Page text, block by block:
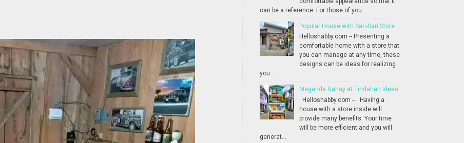
can be a reference. For those of you...
Popular House with Sari-Sari Store
Helloshabby.com -- Presenting a
comfortable home with a store that
you can manage at any time, these
designs can be ideas for realizing
you...
Maganda Bahay at Tindahan Ideas
Helloshabby.com -- Having a
house with a store inside will
provide many benefits. Your time
will be more efficient and you will
generat...